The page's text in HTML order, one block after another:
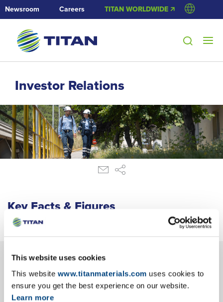
This website uses cookies
This website www.titanmaterials.com uses cookies to
ensure you get the best experience on our website.
Learn more
Newsroom Careers TITAN WORLDWIDE 🡭
Investor Relations
Key Facts & Figures
Main Ratios